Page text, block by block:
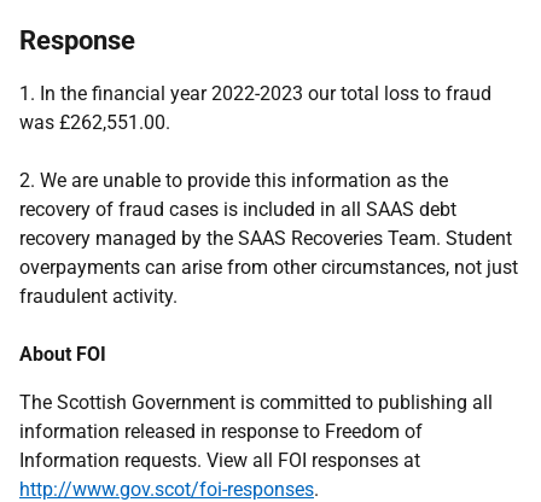
Response
1. In the financial year 2022-2023 our total loss to fraud
was £262,551.00.
2. We are unable to provide this information as the
recovery of fraud cases is included in all SAAS debt
recovery managed by the SAAS Recoveries Team. Student
overpayments can arise from other circumstances, not just
fraudulent activity.
About FOI
The Scottish Government is committed to publishing all
information released in response to Freedom of
Information requests. View all FOI responses at
http://www.gov.scot/foi-responses.